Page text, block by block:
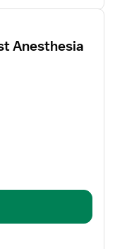
Anesthesia